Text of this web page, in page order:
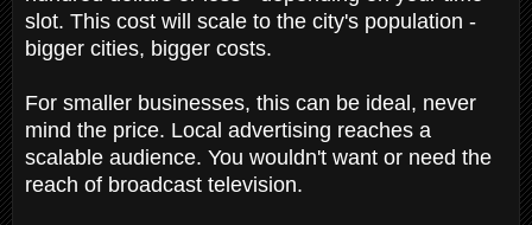
slot. This cost will scale to the city's population -
bigger cities, bigger costs.
For smaller businesses, this can be ideal, never
mind the price. Local advertising reaches a
scalable audience. You wouldn't want or need the
reach of broadcast television.